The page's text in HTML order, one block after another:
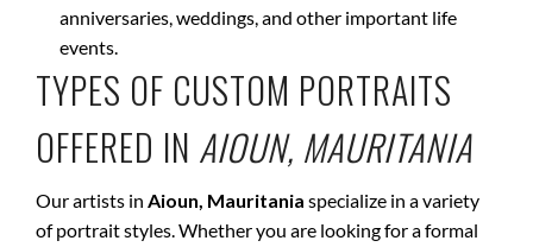
anniversaries, weddings, and other important life
events.
TYPES OF CUSTOM PORTRAITS
OFFERED IN AIOUN, MAURITANIA
Our artists in Aioun, Mauritania specialize in a variety
of portrait styles. Whether you are looking for a formal